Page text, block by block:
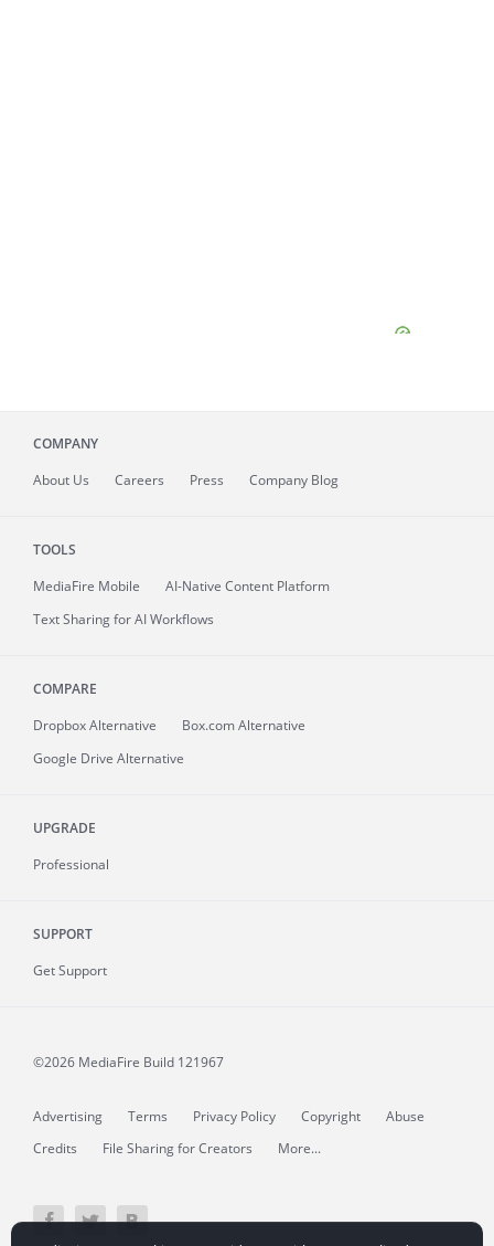
COMPANY
About Us Careers Press Company Blog
TOOLS
MediaFire Mobile
AI-Native Content Platform
Text Sharing for AI Workflows
COMPARE
Dropbox Alternative
Box.com Alternative
Google Drive Alternative
UPGRADE
Professional
SUPPORT
Get Support
©2026 MediaFire Build 121967
Advertising Terms Privacy Policy Copyright
Abuse
Credits
File Sharing for Creators More...